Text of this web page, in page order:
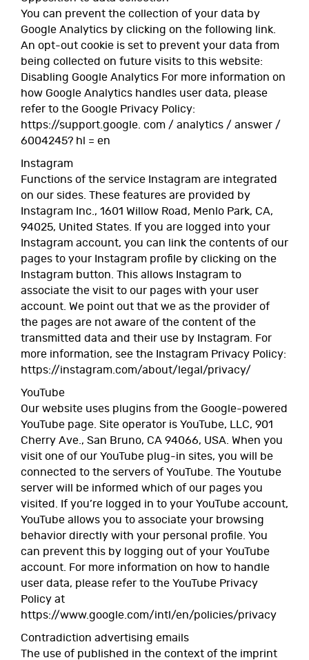
You can prevent the collection of your data by
Google Analytics by clicking on the following link.
An opt-out cookie is set to prevent your data from
being collected on future visits to this website:
Disabling Google Analytics For more information on
how Google Analytics handles user data, please
refer to the Google Privacy Policy:
https://support.google. com / analytics / answer /
6004245? hl = en
Instagram
Functions of the service Instagram are integrated
on our sides. These features are provided by
Instagram Inc., 1601 Willow Road, Menlo Park, CA,
94025, United States. If you are logged into your
Instagram account, you can link the contents of our
pages to your Instagram profile by clicking on the
Instagram button. This allows Instagram to
associate the visit to our pages with your user
account. We point out that we as the provider of
the pages are not aware of the content of the
transmitted data and their use by Instagram. For
more information, see the Instagram Privacy Policy:
https://instagram.com/about/legal/privacy/
YouTube
Our website uses plugins from the Google-powered
YouTube page. Site operator is YouTube, LLC, 901
Cherry Ave., San Bruno, CA 94066, USA. When you
visit one of our YouTube plug-in sites, you will be
connected to the servers of YouTube. The Youtube
server will be informed which of our pages you
visited. If you’re logged in to your YouTube account,
YouTube allows you to associate your browsing
behavior directly with your personal profile. You
can prevent this by logging out of your YouTube
account. For more information on how to handle
user data, please refer to the YouTube Privacy
Policy at
https://www.google.com/intl/en/policies/privacy
Contradiction advertising emails
The use of published in the context of the imprint